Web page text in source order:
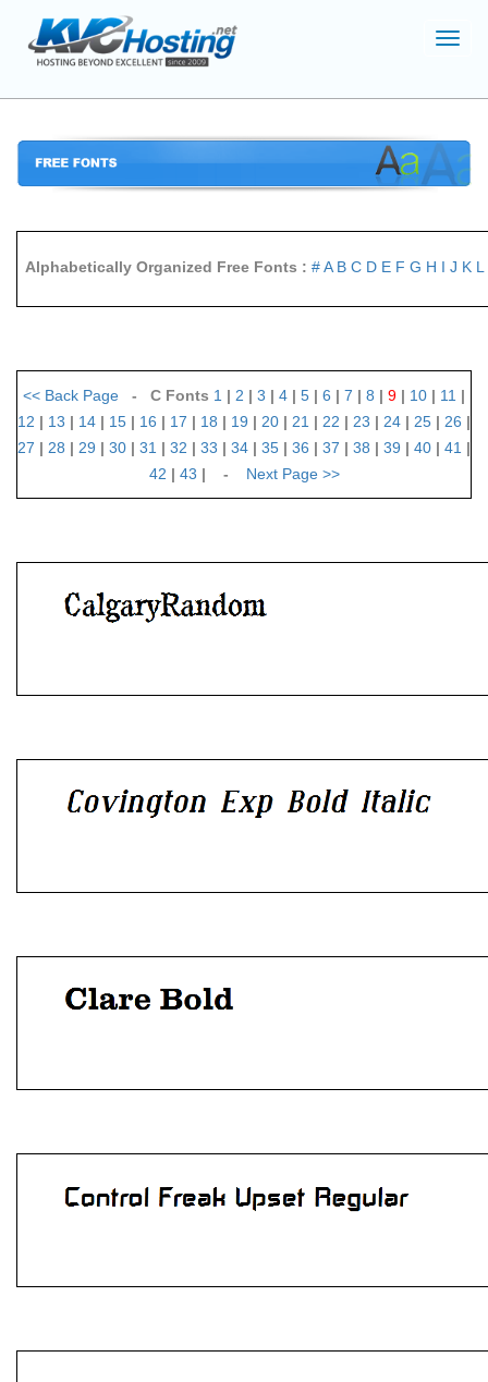
Alphabetically Organized Free Fonts : #A B C D E F G H I J K L
<< Back Page - C Fonts 1 | 2 | 3 | 4 | 5 | 6 | 7 | 8 | 9 | 10 | 11 |
12 | 13 | 14 | 15 | 16 | 17 | 18 | 19 | 20 | 21 | 22 | 23 | 24 | 25 | 26 |
27 | 28 | 29 | 30 | 31 | 32 | 33 | 34 | 35 | 36 | 37 | 38 | 39 | 40 | 41 |
42 | 43 | - Next Page >>